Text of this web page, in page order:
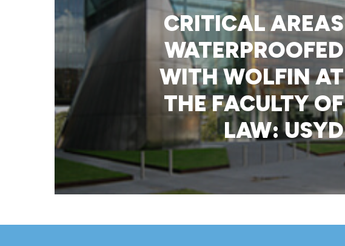
CRITICAL AREAS
WATERPROOFED
WITH WOLFIN AT
THE FACULTY OF
LAW: USYD